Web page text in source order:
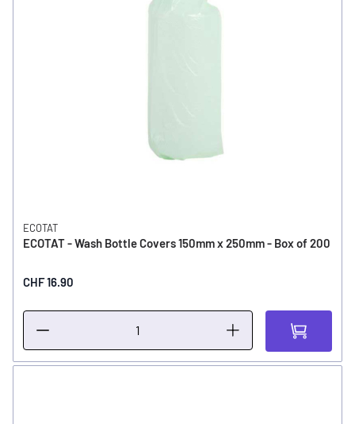
ECOTAT
ECOTAT - Wash Bottle Covers 150mm x 250mm - Box of 200
CHF 16.90